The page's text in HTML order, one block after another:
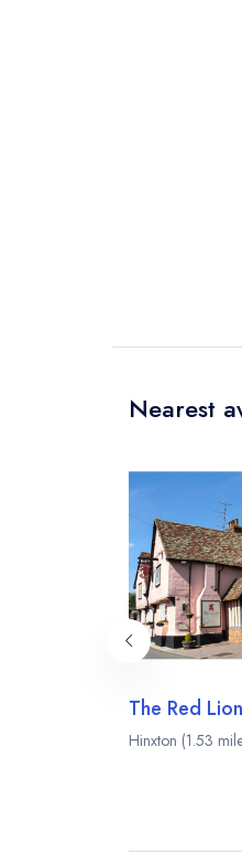
Nearest
The Red
Hinxton (1.53